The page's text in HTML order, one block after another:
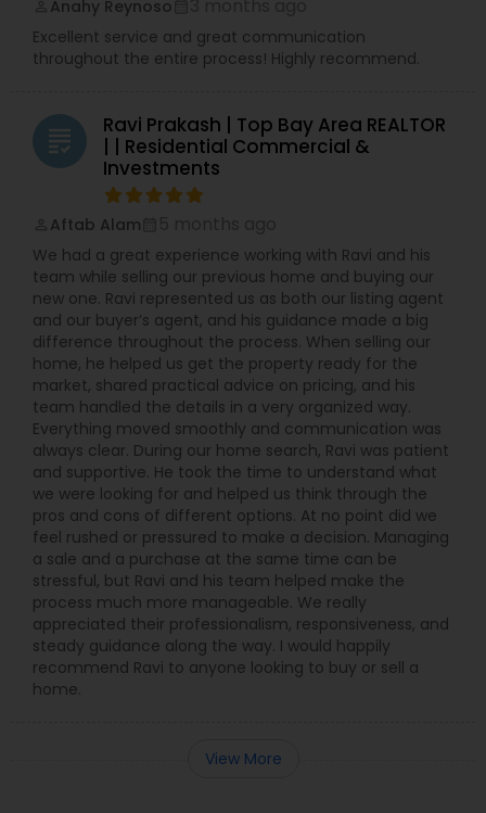
Anahy Reynoso
Excellent service and great communication
throughout the entire process! Highly recommend.
grading
Ravi Prakash | Top Bay Area REALTOR
| | Residential Commercial &
Investments
Aftab Alam
We had a great experience working with Ravi and his
team while selling our previous home and buying our
new one. Ravi represented us as both our listing agent
and our buyer’s agent, and his guidance made a big
difference throughout the process. When selling our
home, he helped us get the property ready for the
market, shared practical advice on pricing, and his
team handled the details in a very organized way.
Everything moved smoothly and communication was
always clear. During our home search, Ravi was patient
and supportive. He took the time to understand what
we were looking for and helped us think through the
pros and cons of different options. At no point did we
feel rushed or pressured to make a decision. Managing
a sale and a purchase at the same time can be
stressful, but Ravi and his team helped make the
process much more manageable. We really
appreciated their professionalism, responsiveness, and
steady guidance along the way. I would happily
recommend Ravi to anyone looking to buy or sell a
home.
View More